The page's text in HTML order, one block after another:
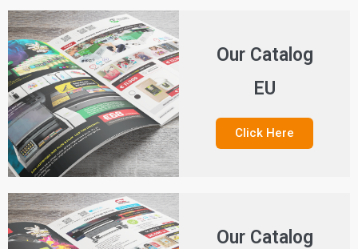
Our Catalog
EU
Click Here
Our Catalog